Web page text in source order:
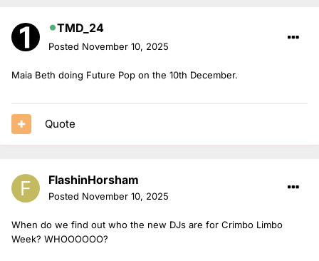
TMD_24
Posted November 10, 2025
Maia Beth doing Future Pop on the 10th December.
Quote
FlashinHorsham
Posted November 10, 2025
When do we find out who the new DJs are for Crimbo Limbo
Week? WHOOOOOO?